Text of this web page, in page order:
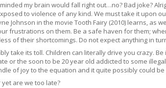
my brain would fall right out…no? Bad joke?
to violence of any kind. We must take it upon
Johnson in the movie Tooth Fairy (2010) learns, as
frustrations on them. Be a safe haven for them;
of their shortcomings. Do not expect anything in
take its toll. Children can literally drive you crazy.
or the soon to be 20 year old addicted to some
of joy to the equation and it quite possibly could
are we too late?